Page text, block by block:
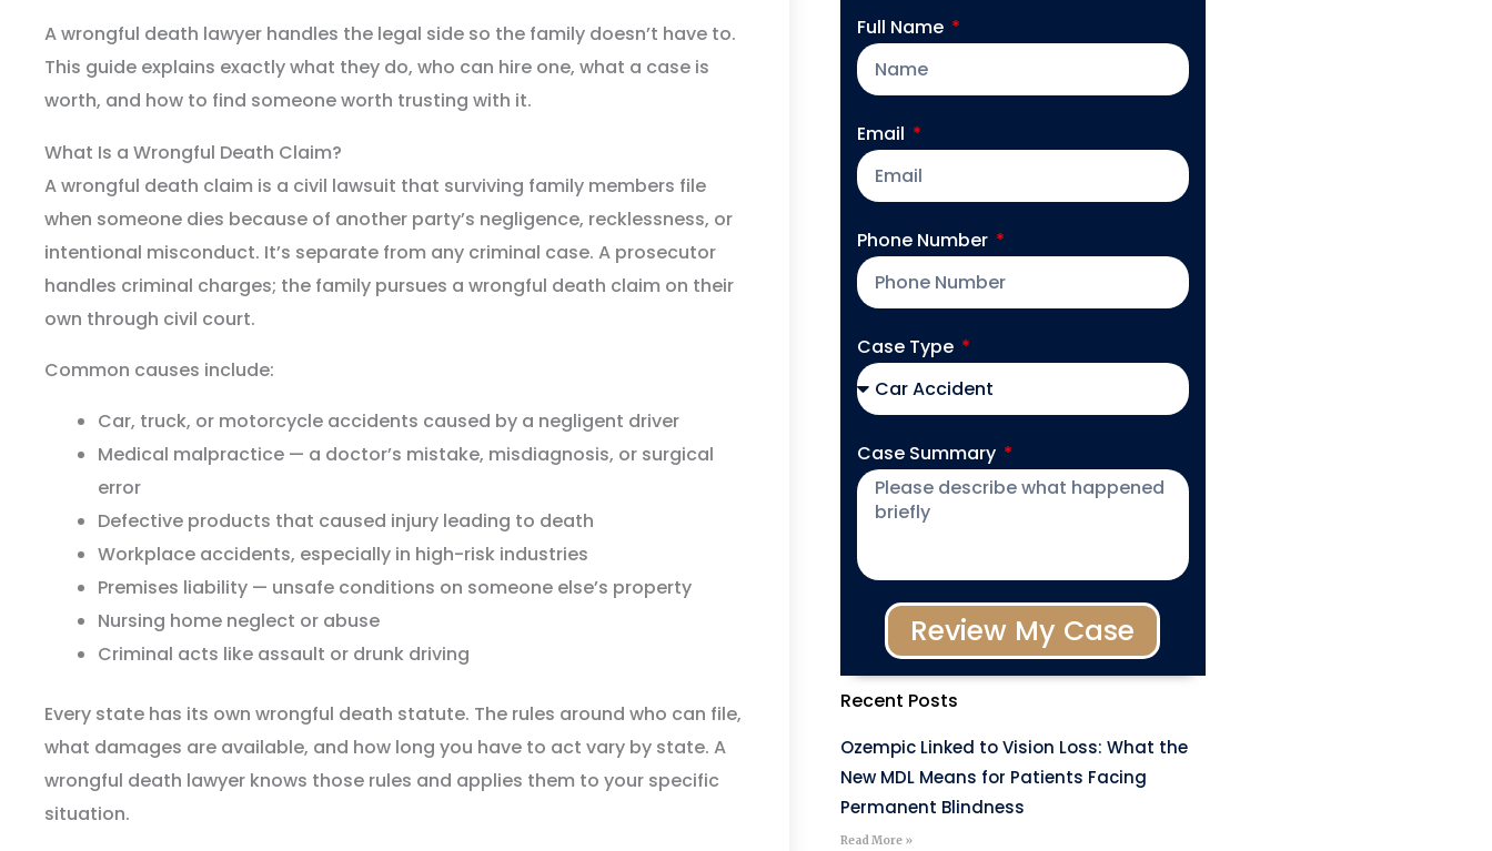
A wrongful death lawyer handles the legal side so the family doesn’t have to.
This guide explains exactly what they do, who can hire one, what a case is
worth, and how to find someone worth trusting with it.
What Is a Wrongful Death Claim?
A wrongful death claim is a civil lawsuit that surviving family members file
when someone dies because of another party’s negligence, recklessness, or
intentional misconduct. It’s separate from any criminal case. A prosecutor
handles criminal charges; the family pursues a wrongful death claim on their
own through civil court.
Common causes include:
Car, truck, or motorcycle accidents caused by a negligent driver
Medical malpractice — a doctor’s mistake, misdiagnosis, or surgical
error
Defective products that caused injury leading to death
Workplace accidents, especially in high-risk industries
Premises liability — unsafe conditions on someone else’s property
Nursing home neglect or abuse
Criminal acts like assault or drunk driving
Every state has its own wrongful death statute. The rules around who can file,
what damages are available, and how long you have to act vary by state. A
wrongful death lawyer knows those rules and applies them to your specific
situation.
Full Name
Email
Phone Number
Case Type
Case Summary
Review My Case
Recent Posts
Ozempic Linked to Vision Loss: What the
New MDL Means for Patients Facing
Permanent Blindness
Read More »